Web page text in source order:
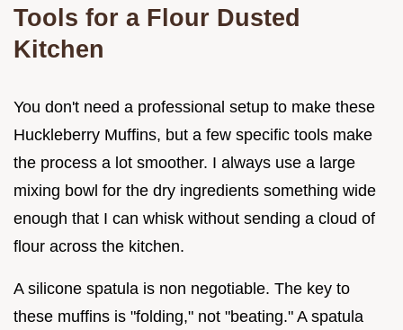
Tools for a Flour Dusted
Kitchen
You don't need a professional setup to make these
Huckleberry Muffins, but a few specific tools make
the process a lot smoother. I always use a large
mixing bowl for the dry ingredients something wide
enough that I can whisk without sending a cloud of
flour across the kitchen.
A silicone spatula is non negotiable. The key to
these muffins is "folding," not "beating." A spatula